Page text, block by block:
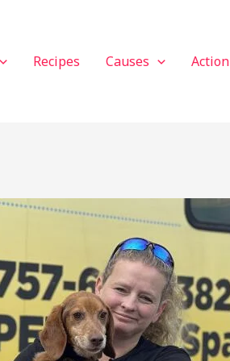
Recipes Causes Action